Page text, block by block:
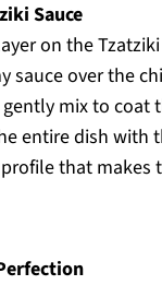
Sauce
on the
sauce over the
mix to coat
entire dish with
that makes